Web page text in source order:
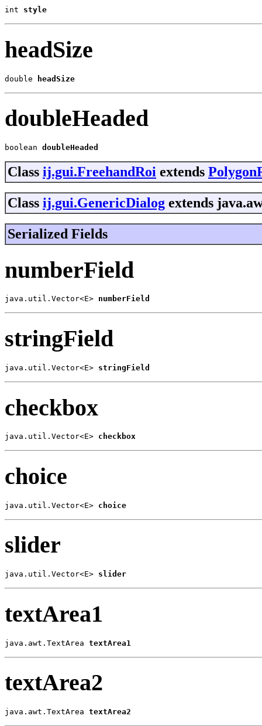
int style
headSize
double headSize
doubleHeaded
boolean doubleHeaded
Class ij.gui.FreehandRoi extends
Class ij.gui.GenericDialog extends
Serialized Fields
numberField
java.util.Vector<E> numberField
stringField
java.util.Vector<E> stringField
checkbox
java.util.Vector<E> checkbox
choice
java.util.Vector<E> choice
slider
java.util.Vector<E> slider
textArea1
java.awt.TextArea textArea1
textArea2
java.awt.TextArea textArea2